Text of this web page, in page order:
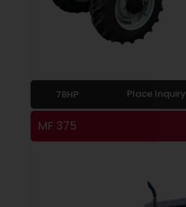
78HP Place Inquiry
MF 375